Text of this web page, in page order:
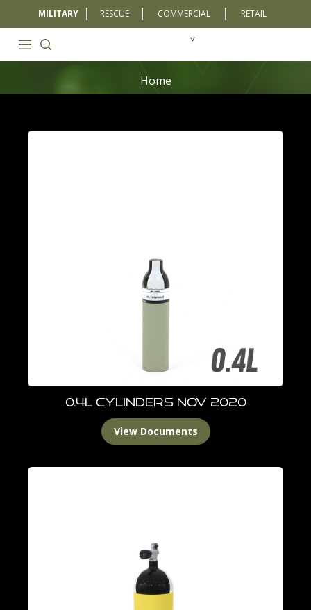
MILITARY RESCUE COMMERCIAL RETAIL
Home
0.4L Cylinders Nov 2020
View Documents